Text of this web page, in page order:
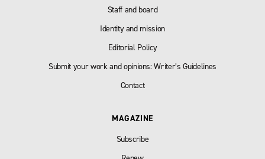
Staff and board
Identity and mission
Editorial Policy
Submit your work and opinions: Writer’s Guidelines
Contact
MAGAZINE
Subscribe